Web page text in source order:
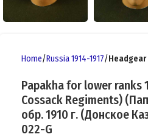
Home Russia 1914-1917 Headgear
Papakha for lower ranks
Cossack Regiments)
обр. 1910 г. (Донское
022-G